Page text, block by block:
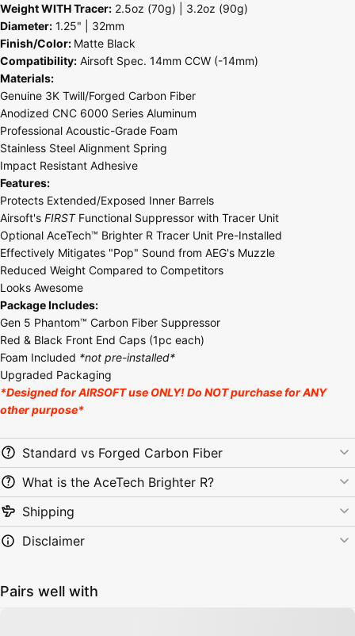
Weight WITH Tracer: 2.5oz (70g) | 3.2oz (90g)
Diameter: 1.25" | 32mm
Finish/Color: Matte Black
Compatibility: Airsoft Spec. 14mm CCW (-14mm)
Materials:
Genuine 3K Twill/Forged Carbon Fiber
Anodized CNC 6000 Series Aluminum
Professional Acoustic-Grade Foam
Stainless Steel Alignment Spring
Impact Resistant Adhesive
Features:
Protects Extended/Exposed Inner Barrels
Airsoft's FIRSTFunctional Suppressor with Tracer Unit
Optional AceTech™ Brighter R Tracer Unit Pre-Installed
Effectively Mitigates "Pop" Sound from AEG's Muzzle
Reduced Weight Compared to Competitors
Looks Awesome
Package Includes:
Gen 5 Phantom™ Carbon Fiber Suppressor
Red & Black Front End Caps (1pc each)
Foam Included *not pre-installed*
Upgraded Packaging
*Designed for AIRSOFT use ONLY! Do NOT purchase for ANY
other purpose*
Standard vs Forged Carbon Fiber
What is the AceTech Brighter R?
Shipping
Disclaimer
Pairs well with